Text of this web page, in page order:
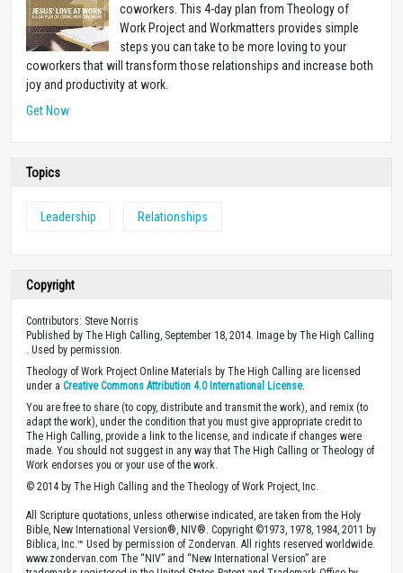
coworkers. This 4-day plan from Theology of
Work Project and Workmatters provides simple
steps you can take to be more loving to your
coworkers that will transform those relationships and increase both
joy and productivity at work.
Get Now
Topics
Leadership Relationships
Copyright
Contributors: Steve Norris
Published by The High Calling, September 18, 2014. Image by The High Calling
. Used by permission.
Theology of Work Project Online Materials by The High Calling are licensed
under a Creative Commons Attribution 4.0 International License.
You are free to share (to copy, distribute and transmit the work), and remix (to
adapt the work), under the condition that you must give appropriate credit to
The High Calling, provide a link to the license, and indicate if changes were
made. You should not suggest in any way that The High Calling or Theology of
Work endorses you or your use of the work.
© 2014 by The High Calling and the Theology of Work Project, Inc.
All Scripture quotations, unless otherwise indicated, are taken from the Holy
Bible, New International Version®, NIV®. Copyright ©1973, 1978, 1984, 2011 by
Biblica, Inc.™ Used by permission of Zondervan. All rights reserved worldwide.
www.zondervan.com The “NIV” and “New International Version” are